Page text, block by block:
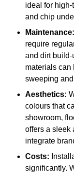
ideal for
and chip
Maintenance:
require
and dirt
materials can
sweeping
Aesthetics:
colours that
showroom,
offers a sleek
integrate
Costs:
significantly.